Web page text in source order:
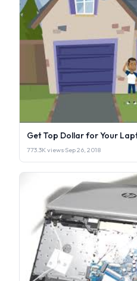
Get Top Dollar for Your
773.3K views·Sep 26, 2018